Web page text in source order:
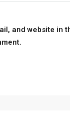
and website in